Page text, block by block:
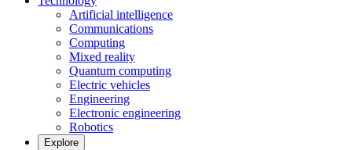
Artificial intelligence
Communications
Computing
Mixed reality
Quantum computing
Electric vehicles
Engineering
Electronic engineering
Robotics
Explore